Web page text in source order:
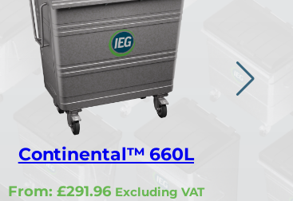
Continental™ 660L
From: £291.96 Excluding VAT